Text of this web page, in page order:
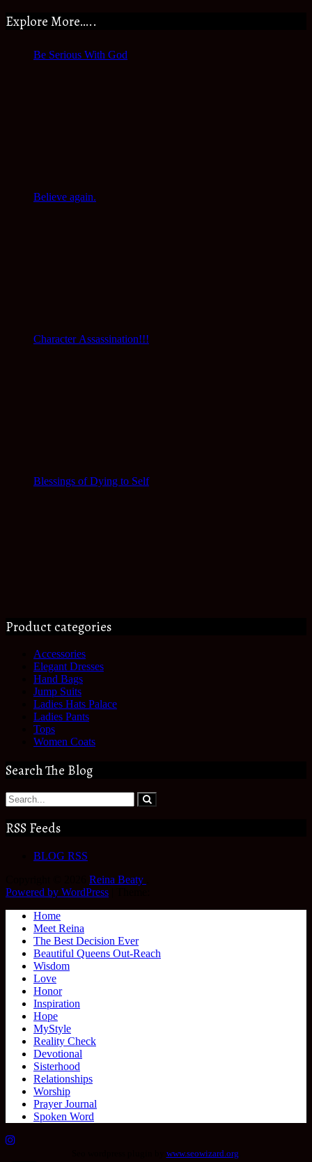
Explore More…..
Be Serious With God
Believe again.
Character Assassination!!!
Blessings of Dying to Self
Product categories
Accessories
Elegant Dresses
Hand Bags
Jump Suits
Ladies Hats Palace
Ladies Pants
Tops
Women Coats
Search The Blog
RSS Feeds
BLOG RSS
Reina Beaty
Powered by WordPress
Home
Meet Reina
The Best Decision Ever
Beautiful Queens Out-Reach
Wisdom
Love
Honor
Inspiration
Hope
MyStyle
Reality Check
Devotional
Sisterhood
Relationships
Worship
Prayer Journal
Spoken Word
www.seowizard.org